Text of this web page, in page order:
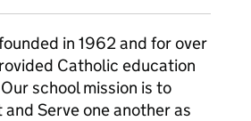
in 1962 and for over
Catholic education
school mission is to
and Serve one another as